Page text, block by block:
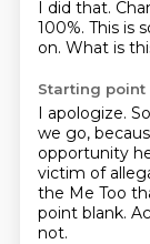
I did that.
100%. This is
on. What is
Starting point
I apologize.
we go,
opportunity
victim of
the Me Too
point blank.
not.